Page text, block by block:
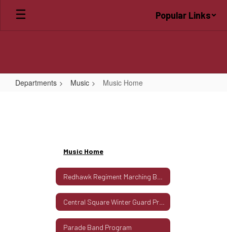
main
Popular Links
Departments Music Music Home
Music Home
Parade Band Program